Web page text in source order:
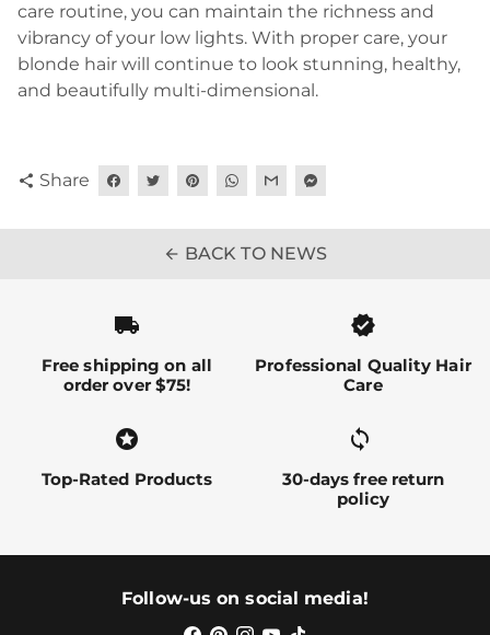
care routine, you can maintain the richness and
vibrancy of your low lights. With proper care, your
blonde hair will continue to look stunning, healthy,
and beautifully multi-dimensional.
share Share
arrow_back BACK TO NEWS
local_shipping
Free shipping on all
order over $75!
verified
Professional Quality Hair
Care
stars
Top-Rated Products
sync alt
30-days free return
policy
Follow-us on social media!